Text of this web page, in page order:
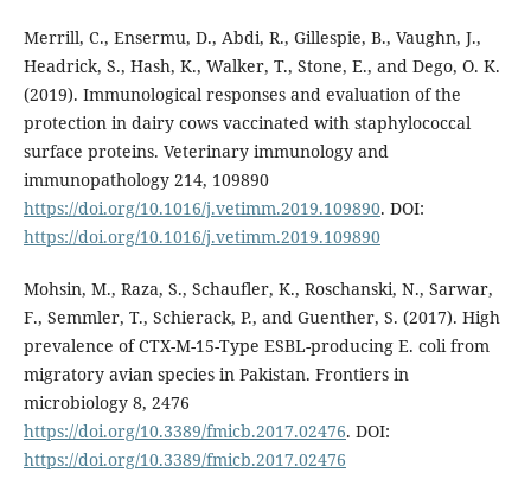
Merrill, C., Ensermu, D., Abdi, R., Gillespie, B., Vaughn, J.,
Headrick, S., Hash, K., Walker, T., Stone, E., and Dego, O. K.
(2019). Immunological responses and evaluation of the
protection in dairy cows vaccinated with staphylococcal
surface proteins. Veterinary immunology and
immunopathology 214, 109890
https://doi.org/10.1016/j.vetimm.2019.109890. DOI:
https://doi.org/10.1016/j.vetimm.2019.109890
Mohsin, M., Raza, S., Schaufler, K., Roschanski, N., Sarwar,
F., Semmler, T., Schierack, P., and Guenther, S. (2017). High
prevalence of CTX-M-15-Type ESBL-producing E. coli from
migratory avian species in Pakistan. Frontiers in
microbiology 8, 2476
https://doi.org/10.3389/fmicb.2017.02476. DOI:
https://doi.org/10.3389/fmicb.2017.02476